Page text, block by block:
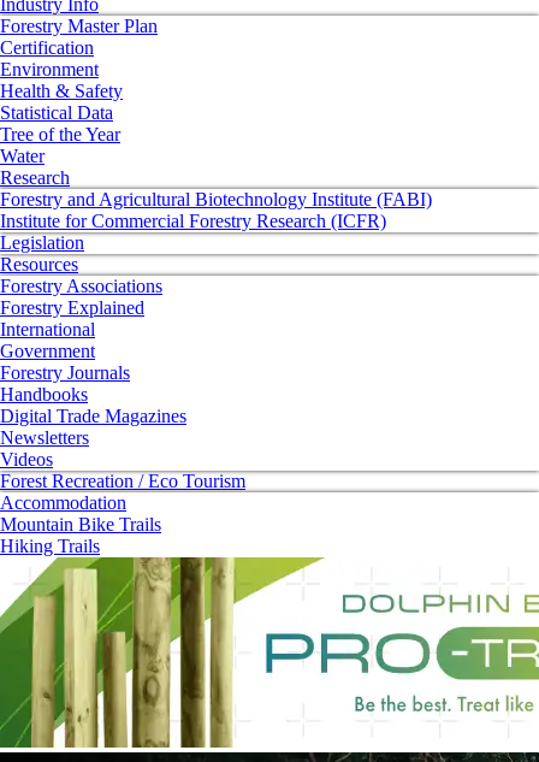
Industry Info
Forestry Master Plan
Certification
Environment
Health & Safety
Statistical Data
Tree of the Year
Water
Research
Forestry and Agricultural Biotechnology Institute (FABI)
Institute for Commercial Forestry Research (ICFR)
Legislation
Resources
Forestry Associations
Forestry Explained
International
Government
Forestry Journals
Handbooks
Digital Trade Magazines
Newsletters
Videos
Forest Recreation / Eco Tourism
Accommodation
Mountain Bike Trails
Hiking Trails